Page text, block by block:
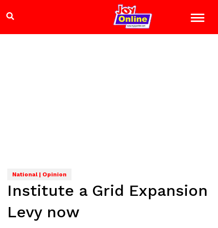
National | Opinion
Institute a Grid Expansion
Levy now